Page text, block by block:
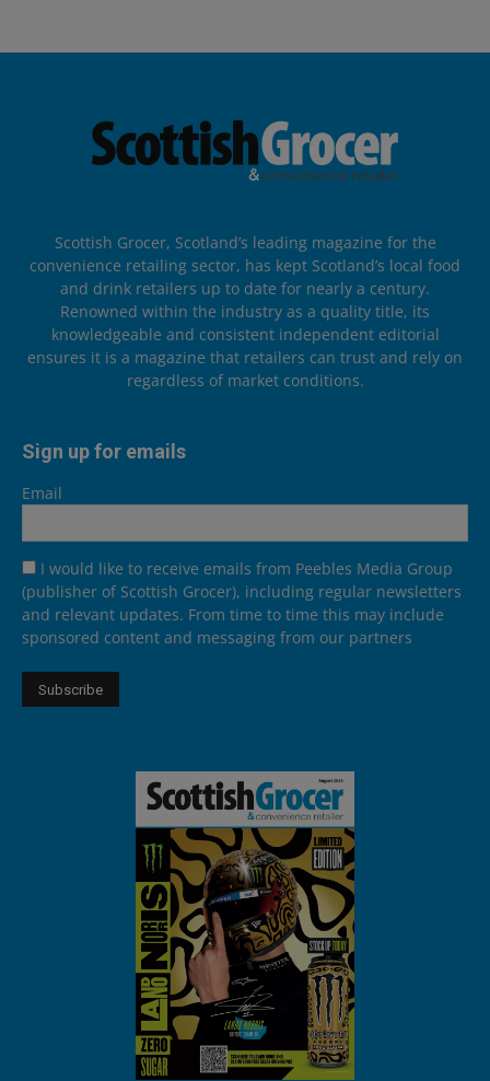
Scottish Grocer, Scotland’s leading magazine for the
convenience retailing sector, has kept Scotland’s local food
and drink retailers up to date for nearly a century.
Renowned within the industry as a quality title, its
knowledgeable and consistent independent editorial
ensures it is a magazine that retailers can trust and rely on
regardless of market conditions.
Sign up for emails
Email
I would like to receive emails from Peebles Media Group
(publisher of Scottish Grocer), including regular newsletters
and relevant updates. From time to time this may include
sponsored content and messaging from our partners